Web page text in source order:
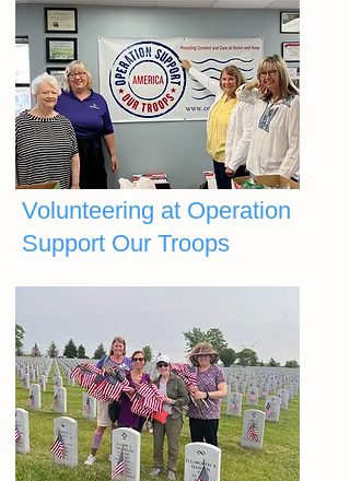
Volunteering at Operation
Support Our Troops